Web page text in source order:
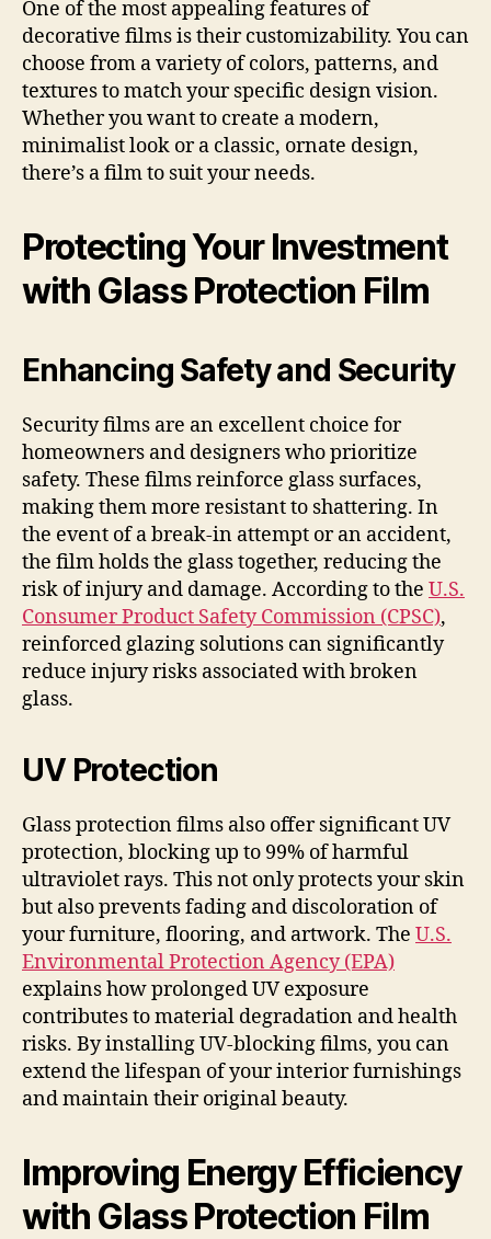
One of the most appealing features of
decorative films is their customizability. You can
choose from a variety of colors, patterns, and
textures to match your specific design vision.
Whether you want to create a modern,
minimalist look or a classic, ornate design,
there’s a film to suit your needs.
Protecting Your Investment
with Glass Protection Film
Enhancing Safety and Security
Security films are an excellent choice for
homeowners and designers who prioritize
safety. These films reinforce glass surfaces,
making them more resistant to shattering. In
the event of a break-in attempt or an accident,
the film holds the glass together, reducing the
risk of injury and damage. According to the U.S.
Consumer Product Safety Commission (CPSC),
reinforced glazing solutions can significantly
reduce injury risks associated with broken
glass.
UV Protection
Glass protection films also offer significant UV
protection, blocking up to 99% of harmful
ultraviolet rays. This not only protects your skin
but also prevents fading and discoloration of
your furniture, flooring, and artwork. The U.S.
Environmental Protection Agency (EPA)
explains how prolonged UV exposure
contributes to material degradation and health
risks. By installing UV-blocking films, you can
extend the lifespan of your interior furnishings
and maintain their original beauty.
Improving Energy Efficiency
with Glass Protection Film